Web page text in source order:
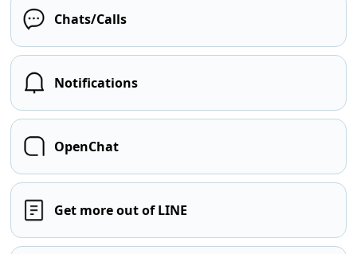
Chats/Calls
Notifications
OpenChat
Get more out of LINE